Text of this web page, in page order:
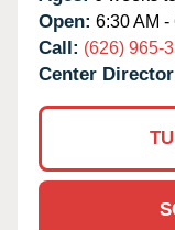
Open: 6:30 AM -
Call: (626) 965-
Center